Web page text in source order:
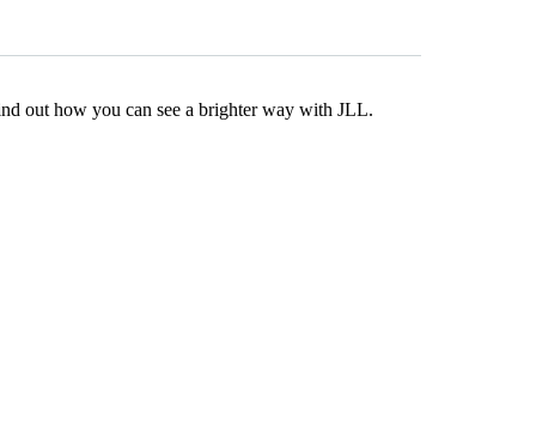
out how you can see a brighter way with JLL.